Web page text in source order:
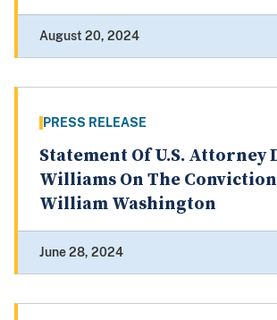
August 20, 2024
PRESS RELEASE
Statement Of U.S. Attorney
Williams On The
William Washington
June 28, 2024